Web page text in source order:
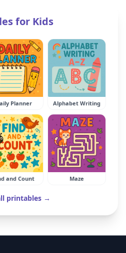
for Kids
Planner Alphabet Writing
and Count Maze
printables →